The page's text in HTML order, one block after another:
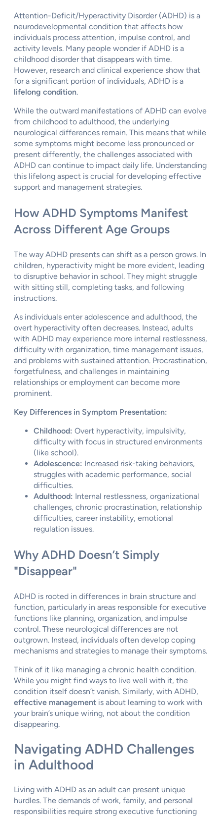
Attention-Deficit/Hyperactivity Disorder (ADHD) is a
neurodevelopmental condition that affects how
individuals process attention, impulse control, and
activity levels. Many people wonder if ADHD is a
childhood disorder that disappears with time.
However, research and clinical experience show that
for a significant portion of individuals, ADHD is a
lifelong condition.
While the outward manifestations of ADHD can evolve
from childhood to adulthood, the underlying
neurological differences remain. This means that while
some symptoms might become less pronounced or
present differently, the challenges associated with
ADHD can continue to impact daily life. Understanding
this lifelong aspect is crucial for developing effective
support and management strategies.
How ADHD Symptoms Manifest
Across Different Age Groups
The way ADHD presents can shift as a person grows. In
children, hyperactivity might be more evident, leading
to disruptive behavior in school. They might struggle
with sitting still, completing tasks, and following
instructions.
As individuals enter adolescence and adulthood, the
overt hyperactivity often decreases. Instead, adults
with ADHD may experience more internal restlessness,
difficulty with organization, time management issues,
and problems with sustained attention. Procrastination,
forgetfulness, and challenges in maintaining
relationships or employment can become more
prominent.
Key Differences in Symptom Presentation:
Childhood: Overt hyperactivity, impulsivity,
difficulty with focus in structured environments
(like school).
Adolescence: Increased risk-taking behaviors,
struggles with academic performance, social
difficulties.
Adulthood: Internal restlessness, organizational
challenges, chronic procrastination, relationship
difficulties, career instability, emotional
regulation issues.
Why ADHD Doesn’t Simply
"Disappear"
ADHD is rooted in differences in brain structure and
function, particularly in areas responsible for executive
functions like planning, organization, and impulse
control. These neurological differences are not
outgrown. Instead, individuals often develop coping
mechanisms and strategies to manage their symptoms.
Think of it like managing a chronic health condition.
While you might find ways to live well with it, the
condition itself doesn’t vanish. Similarly, with ADHD,
effective management is about learning to work with
your brain’s unique wiring, not about the condition
disappearing.
Navigating ADHD Challenges
in Adulthood
Living with ADHD as an adult can present unique
hurdles. The demands of work, family, and personal
responsibilities require strong executive functioning